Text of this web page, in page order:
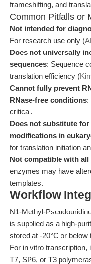
frameshifting, and
Common Pitfalls or
Not intended for
For research use only (
Does not universally
sequences: Sequence
translation efficiency (
Cannot fully prevent
RNase-free conditions:
critical.
Does not substitute
modifications in
for translation initiation
Not compatible with
enzymes may have
templates.
Workflow
N1-Methyl-
is supplied as a high-
stored at -20°C or below
For in vitro transcription,
T7, SP6, or T3